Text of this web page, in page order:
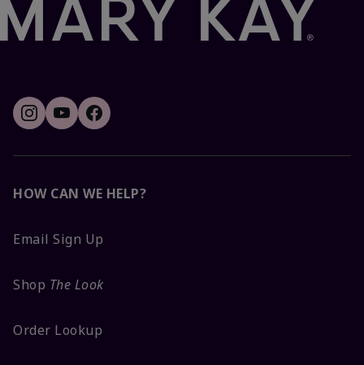
HOW CAN WE HELP?
Email Sign Up
Shop The Look
Order Lookup